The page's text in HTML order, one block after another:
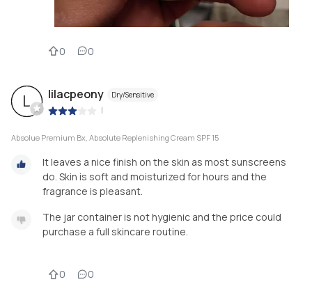
0 0
L lilacpeony Dry/Sensitive
|
Absolue Premium Bx, Absolute Replenishing Cream SPF 15
It leaves a nice finish on the skin as most sunscreens
do. Skin is soft and moisturized for hours and the
fragrance is pleasant.
The jar container is not hygienic and the price could
purchase a full skincare routine.
0 0